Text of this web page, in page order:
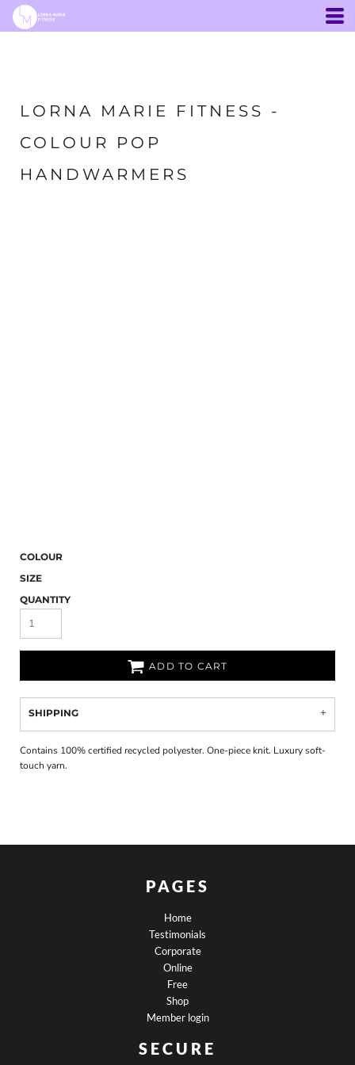
LORNA MARIE FITNESS -
COLOUR POP
HANDWARMERS
COLOUR
SIZE
QUANTITY
ADD TO CART
SHIPPING
Contains 100% certified recycled polyester. One-piece knit. Luxury soft-
touch yarn.
PAGES
Home
Testimonials
Corporate
Online
Free
Shop
Member login
SECURE